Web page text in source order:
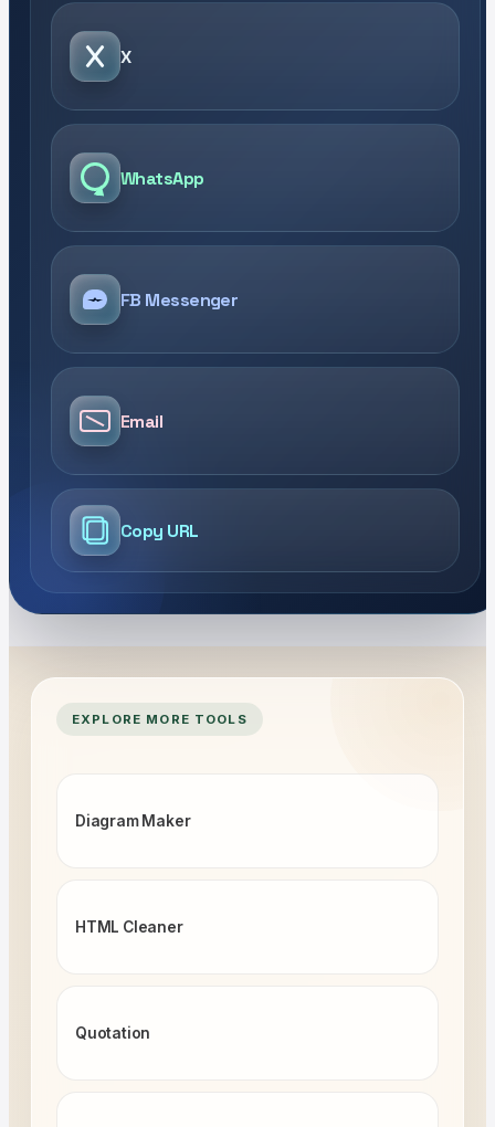
X
WhatsApp
FB Messenger
Email
Copy URL
EXPLORE MORE TOOLS
Diagram Maker
HTML Cleaner
Quotation